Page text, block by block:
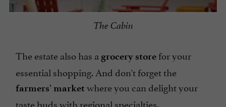
The Cabin
The estate also has a grocery store for your
essential shopping. And don't forget the
farmers' market where you can delight your
taste buds with regional specialties.